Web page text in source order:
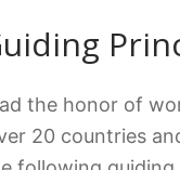
the honor of
20 countries